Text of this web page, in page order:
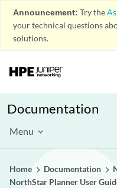
Announcement: Try the
your technical questions
solutions.
Documentation
Menu
Home Documentation
NorthStar Planner User